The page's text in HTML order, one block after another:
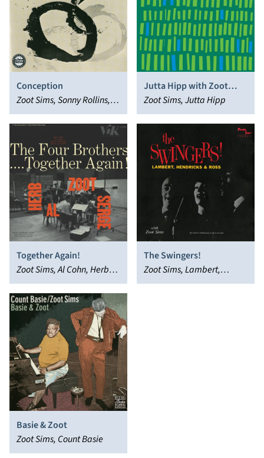
Conception
Zoot Sims, Sonny Rollins,
Stan Getz, Miles Davis, Lee
Konitz, Gerry Mulligan
Jutta Hipp with Zoot
Sims
Zoot Sims, Jutta Hipp
Together Again!
Zoot Sims, Al Cohn, Herb
Steward, Serge Chaloff,
The Four Brothers
The Swingers!
Zoot Sims, Lambert,
Hendricks & Ross
Basie & Zoot
Zoot Sims, Count Basie